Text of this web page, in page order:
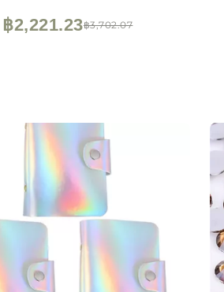
฿3,702.07
฿2,221.23